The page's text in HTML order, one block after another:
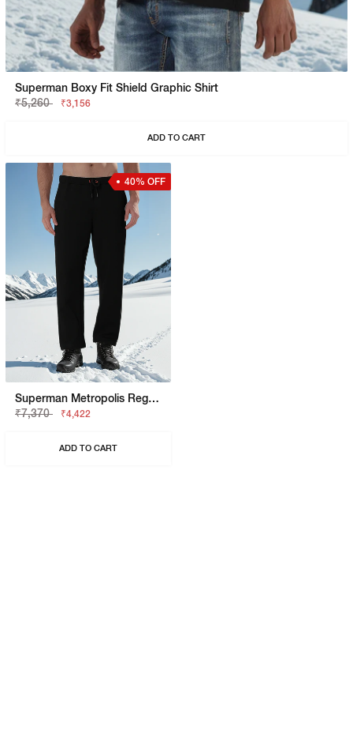
Superman Boxy Fit Shield Graphic Shirt
₹5,260
₹3,156
ADD TO CART
40% OFF
Superman Metropolis Regular Fit Trackpant
₹7,370
₹4,422
ADD TO CART